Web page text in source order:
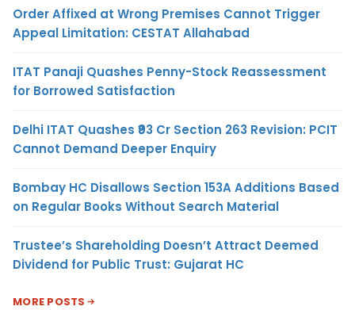
Order Affixed at Wrong Premises Cannot Trigger
Appeal Limitation: CESTAT Allahabad
ITAT Panaji Quashes Penny-Stock Reassessment
for Borrowed Satisfaction
Delhi ITAT Quashes ₹93 Cr Section 263 Revision: PCIT
Cannot Demand Deeper Enquiry
Bombay HC Disallows Section 153A Additions Based
on Regular Books Without Search Material
Trustee’s Shareholding Doesn’t Attract Deemed
Dividend for Public Trust: Gujarat HC
MORE POSTS